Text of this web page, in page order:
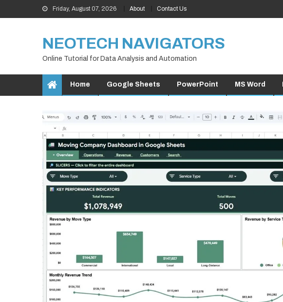
to
Friday, August 07, 2026 About Contact Us
NEOTECH NAVIGATORS
Online Tutorial for Data Analysis and Automation
Home Google Sheets PowerPoint MS Word